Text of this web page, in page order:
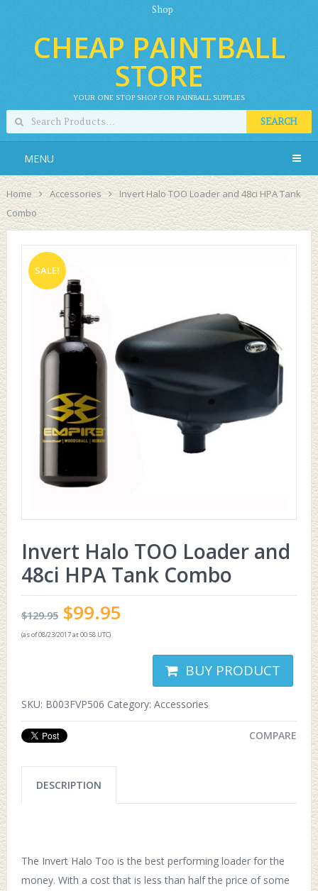
Shop
CHEAP PAINTBALL
STORE
YOUR ONE STOP SHOP FOR PAINBALL SUPPLIES
SEARCH
MENU
Home Accessories
Invert Halo TOO Loader and 48ci HPA Tank
Combo
SALE!
Invert Halo TOO Loader and
48ci HPA Tank Combo
$129.95 $99.95
(as of 08/23/2017 at 00:58 UTC)
BUY PRODUCT
SKU: B003FVP506 Category: Accessories
COMPARE
DESCRIPTION
The Invert Halo Too is the best performing loader for the
money. With a cost that is less than half the price of some